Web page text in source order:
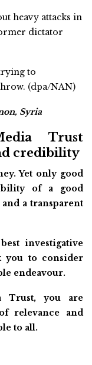
heavy attacks in
dictator
to
(dpa/NAN)
Syria
Trust
credibility
Yet only good
of a good
a transparent
investigative
you to consider
endeavour.
Trust, you are
relevance and
to all.